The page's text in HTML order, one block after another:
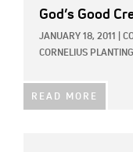
God’s Good
JANUARY 18, 2011
CORNELIUS
READ MORE